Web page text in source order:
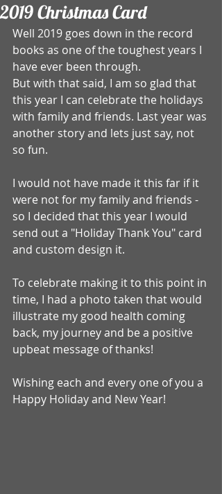
2019 Christmas Card
Well 2019 goes down in the record
books as one of the toughest years I
have ever been through.
But with that said, I am so glad that
this year I can celebrate the holidays
with family and friends. Last year was
another story and lets just say, not
so fun.
I would not have made it this far if it
were not for my family and friends -
so I decided that this year I would
send out a "Holiday Thank You" card
and custom design it.
To celebrate making it to this point in
time, I had a photo taken that would
illustrate my good health coming
back, my journey and be a positive
upbeat message of thanks!
Wishing each and every one of you a
Happy Holiday and New Year!